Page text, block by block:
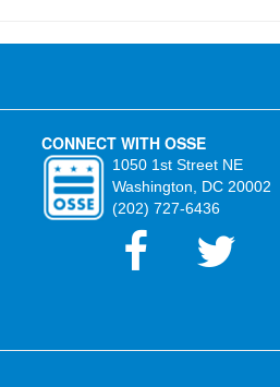
CONNECT WITH OSSE
1050 1st Street NE
Washington, DC 20002
(202) 727-6436